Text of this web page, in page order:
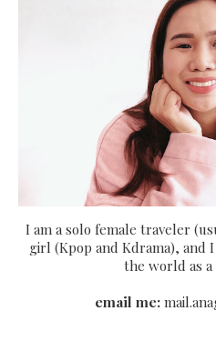
I am a solo female traveler
girl (Kpop and Kdrama), and
the world as
email me: